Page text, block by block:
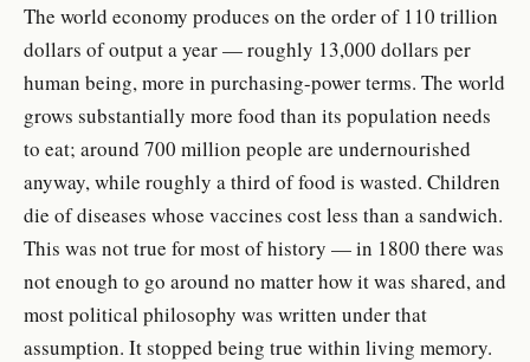
The world economy produces on the order of 110 trillion
dollars of output a year — roughly 13,000 dollars per
human being, more in purchasing-power terms. The world
grows substantially more food than its population needs
to eat; around 700 million people are undernourished
anyway, while roughly a third of food is wasted. Children
die of diseases whose vaccines cost less than a sandwich.
This was not true for most of history — in 1800 there was
not enough to go around no matter how it was shared, and
most political philosophy was written under that
assumption. It stopped being true within living memory.